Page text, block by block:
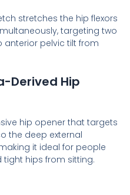
stretches the hip flexors
targeting two
pelvic tilt from
Derived Hip
hip opener that targets
the deep external
it ideal for people
tight hips from sitting.